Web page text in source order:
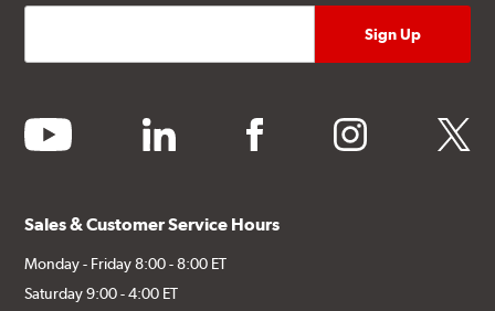
youtube linkedin facebook instagram twitter
Sales & Customer Service Hours
Monday - Friday 8:00 - 8:00 ET
Saturday 9:00 - 4:00 ET